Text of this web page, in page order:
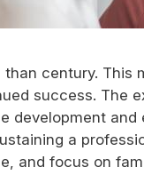
century. This
success. The
development and
a
and focus on